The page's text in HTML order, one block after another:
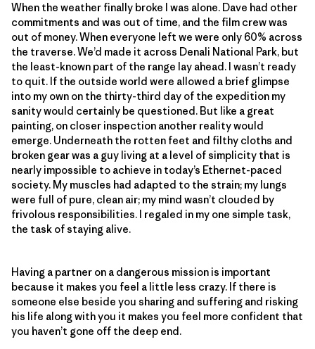
When the weather finally broke I was alone. Dave had other
commitments and was out of time, and the film crew was
out of money. When everyone left we were only 60% across
the traverse. We’d made it across Denali National Park, but
the least-known part of the range lay ahead. I wasn’t ready
to quit. If the outside world were allowed a brief glimpse
into my own on the thirty-third day of the expedition my
sanity would certainly be questioned. But like a great
painting, on closer inspection another reality would
emerge. Underneath the rotten feet and filthy cloths and
broken gear was a guy living at a level of simplicity that is
nearly impossible to achieve in today’s Ethernet-paced
society. My muscles had adapted to the strain; my lungs
were full of pure, clean air; my mind wasn’t clouded by
frivolous responsibilities. I regaled in my one simple task,
the task of staying alive.
Having a partner on a dangerous mission is important
because it makes you feel a little less crazy. If there is
someone else beside you sharing and suffering and risking
his life along with you it makes you feel more confident that
you haven’t gone off the deep end.